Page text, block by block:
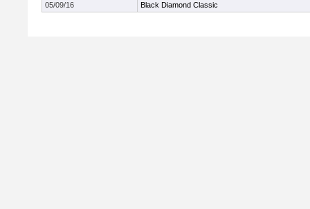
05/09/16
Black Diamond Classic